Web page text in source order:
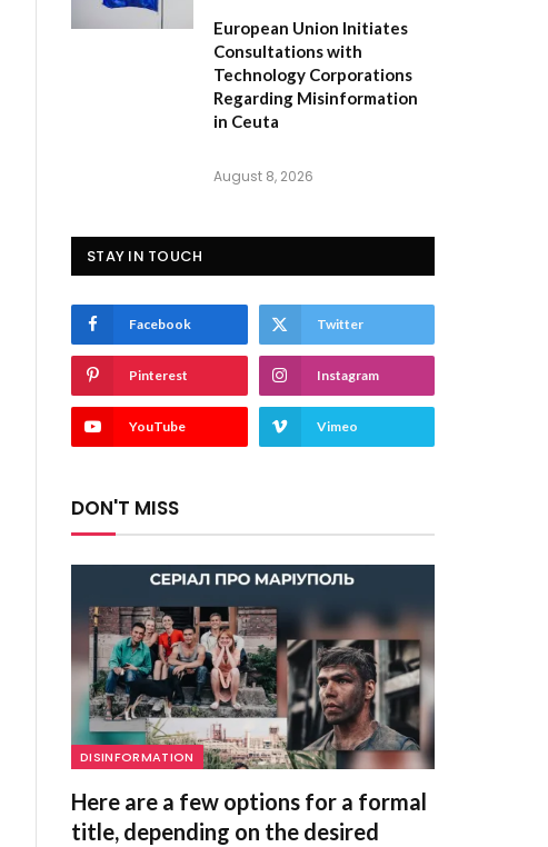
European Union Initiates
Consultations with
Technology Corporations
Regarding Misinformation
in Ceuta
August 8, 2026
STAY IN TOUCH
Facebook Twitter
Pinterest Instagram
YouTube Vimeo
DON'T MISS
DISINFORMATION
Here are a few options for a formal
title, depending on the desired